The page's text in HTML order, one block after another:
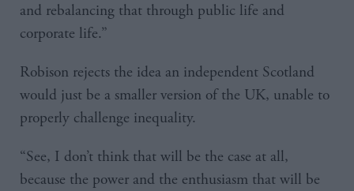
and rebalancing that through public life and
corporate life.”
Robison rejects the idea an independent Scotland
would just be a smaller version of the UK, unable to
properly challenge inequality.
“See, I don’t think that will be the case at all,
because the power and the enthusiasm that will be